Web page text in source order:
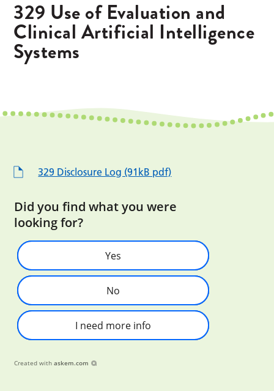
329 Use of Evaluation and
Clinical Artificial Intelligence
Systems
329 Disclosure Log (91kB pdf)
Did you find what you were
looking for?
Yes
No
I need more info
Created with askem.com